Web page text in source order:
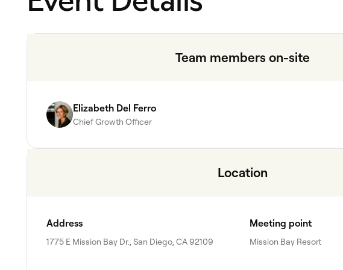
Team members on-site
Elizabeth Del Ferro
Chief Growth Officer
Location
Address
1775 E Mission Bay Dr., San Diego, CA 92109
Meeting point
Mission Bay Resort